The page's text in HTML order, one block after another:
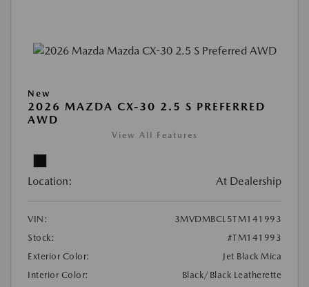
New
2026 MAZDA CX-30 2.5 S PREFERRED
AWD
View All Features
Location: At Dealership
VIN:
3MVDMBCL5TM141993
Stock:
#TM141993
Exterior Color:
Jet Black Mica
Interior Color:
Black/Black Leatherette